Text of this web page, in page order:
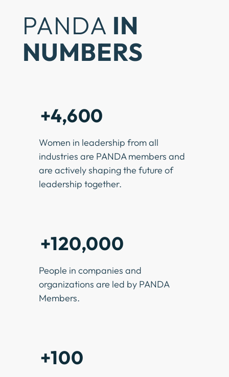
PANDA IN
NUMBERS
+4,600
Women in leadership from all
industries are PANDA members and
are actively shaping the future of
leadership together.
+120,000
People in companies and
organizations are led by PANDA
Members.
+100